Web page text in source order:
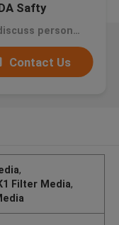
Safty
Price：discuss personally
Contact Us
,
Filter Media,